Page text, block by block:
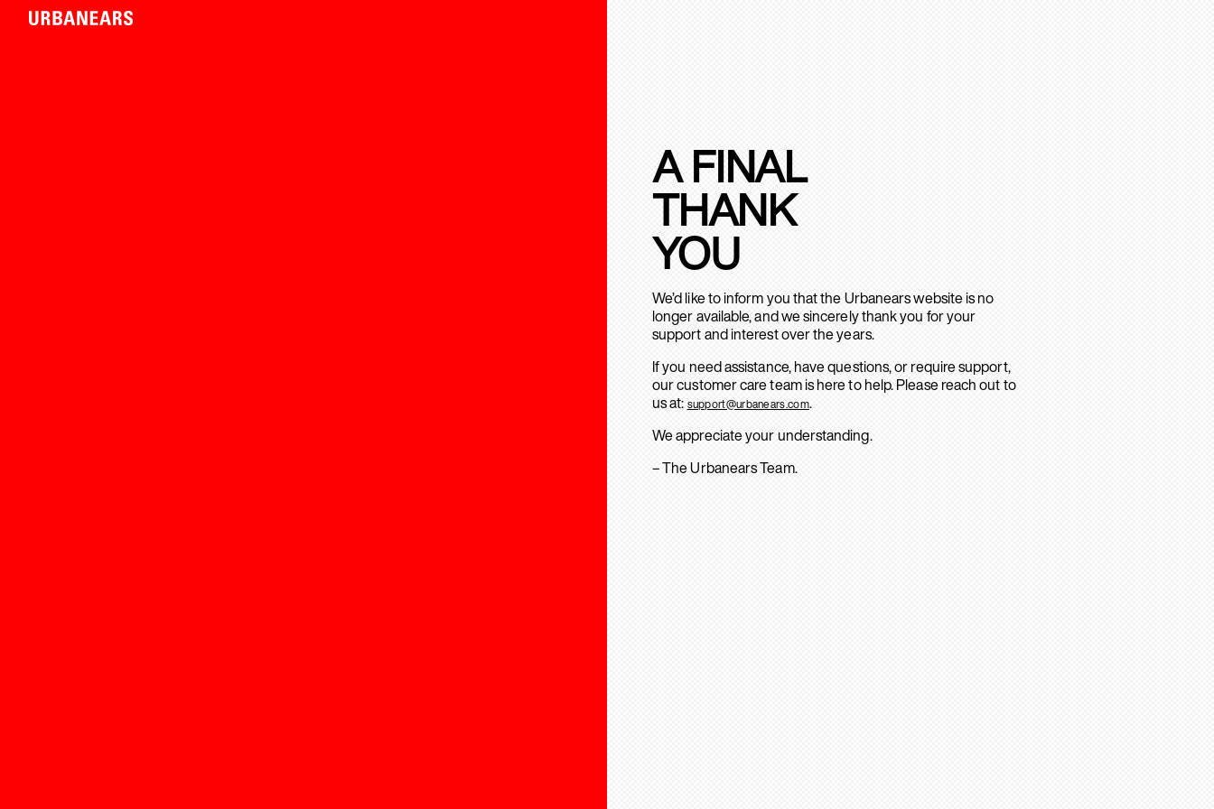
A FINAL
THANK
YOU
We’d like to inform you that the Urbanears website is no
longer available, and we sincerely thank you for your
support and interest over the years.
If you need assistance, have questions, or require support,
our customer care team is here to help. Please reach out to
us at: support@urbanears.com.
We appreciate your understanding.
– The Urbanears Team.